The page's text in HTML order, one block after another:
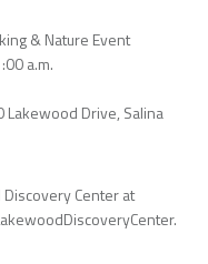
& Nature Event
a.m.
Drive, Salina
Center at